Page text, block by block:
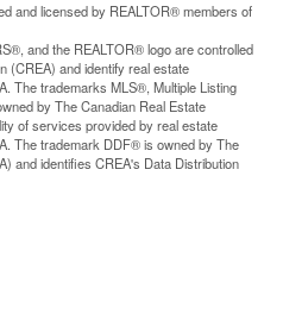
and licensed by REALTOR® members of
and the REALTOR® logo are controlled
(CREA) and identify real estate
The trademarks MLS®, Multiple Listing
by The Canadian Real Estate
of services provided by real estate
The trademark DDF® is owned by The
and identifies CREA's Data Distribution